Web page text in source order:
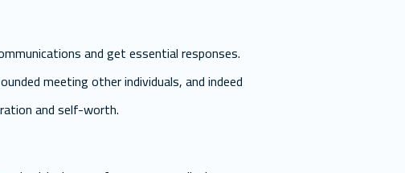
and get essential responses.
meeting other individuals, and indeed
and self-worth.